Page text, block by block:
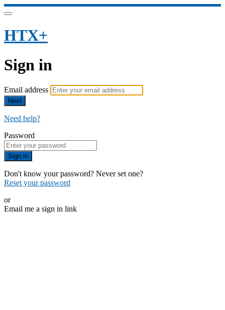
HTX+
Sign in
Email address
Next
Need help?
Password
Sign in
Don't know your password? Never set one?
Reset your password
or
Email me a sign in link